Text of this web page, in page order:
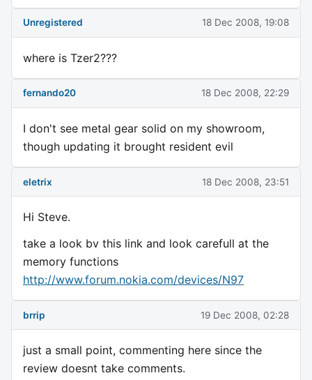
Unregistered 18 Dec 2008, 19:08
where is Tzer2???
fernando20 18 Dec 2008, 22:29
I don't see metal gear solid on my showroom,
though updating it brought resident evil
eletrix 18 Dec 2008, 23:51
Hi Steve.
take a look bv this link and look carefull at the
memory functions
http://www.forum.nokia.com/devices/N97
brrip 19 Dec 2008, 02:28
just a small point, commenting here since the
review doesnt take comments.